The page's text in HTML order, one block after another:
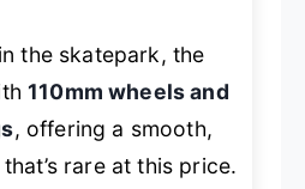
the skatepark, the
110mm wheels and
, offering a smooth,
rare at this price.